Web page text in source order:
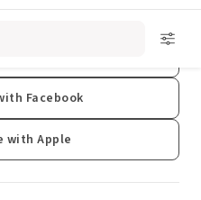
Sign Up
Facebook
with Apple